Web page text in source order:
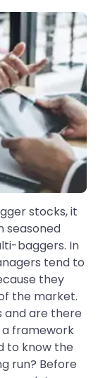
stocks, it
seasoned
baggers. In
tend to
they
the market.
and are there
framework
to know the
run? Before